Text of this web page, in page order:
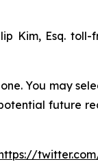
Kim, Esq. toll-
You may
future